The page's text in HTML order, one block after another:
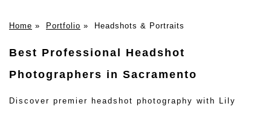
Home » Portfolio » Headshots & Portraits
Best Professional Headshot
Photographers in Sacramento
Discover premier headshot photography with Lily